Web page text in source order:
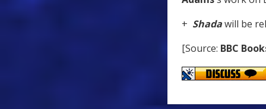
+ Shadawill be
[Source: BBC